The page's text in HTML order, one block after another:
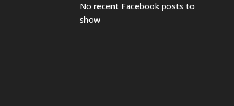
No recent Facebook posts to
show